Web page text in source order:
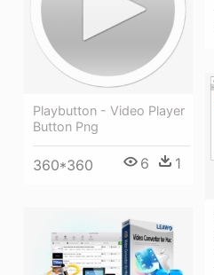
Playbutton - Video Player
Button Png
360*360 6 1